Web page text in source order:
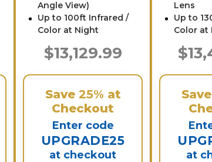
Angle View)
Up to 100ft Infrared /
Color at Night
$13,129.99
Save 25% at
Checkout
Enter code
UPGRADE25
at checkout
Lens
Up to
Color at
at